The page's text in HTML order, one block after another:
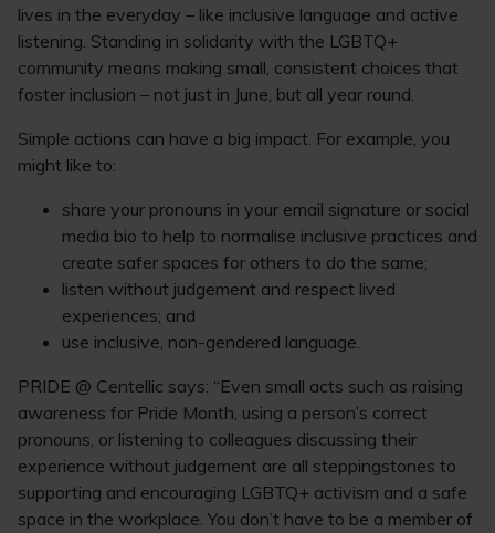
lives in the everyday – like inclusive language and active
listening. Standing in solidarity with the LGBTQ+
community means making small, consistent choices that
foster inclusion – not just in June, but all year round.
Simple actions can have a big impact. For example, you
might like to:
share your pronouns in your email signature or social
media bio to help to normalise inclusive practices and
create safer spaces for others to do the same;
listen without judgement and respect lived
experiences; and
use inclusive, non-gendered language.
PRIDE @ Centellic says: “Even small acts such as raising
awareness for Pride Month, using a person’s correct
pronouns, or listening to colleagues discussing their
experience without judgement are all steppingstones to
supporting and encouraging LGBTQ+ activism and a safe
space in the workplace. You don’t have to be a member of